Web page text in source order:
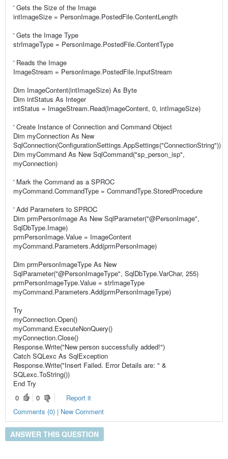
' Gets the Size of the Image
intImageSize = PersonImage.PostedFile.ContentLength
' Gets the Image Type
strImageType = PersonImage.PostedFile.ContentType
' Reads the Image
ImageStream = PersonImage.PostedFile.InputStream
Dim ImageContent(intImageSize) As Byte
Dim intStatus As Integer
intStatus = ImageStream.Read(ImageContent, 0, intImageSize)
' Create Instance of Connection and Command Object
Dim myConnection As New
SqlConnection(ConfigurationSettings.AppSettings("ConnectionString"))
Dim myCommand As New SqlCommand("sp_person_isp",
myConnection)
' Mark the Command as a SPROC
myCommand.CommandType = CommandType.StoredProcedure
' Add Parameters to SPROC
Dim prmPersonImage As New SqlParameter("@PersonImage",
SqlDbType.Image)
prmPersonImage.Value = ImageContent
myCommand.Parameters.Add(prmPersonImage)
Dim prmPersonImageType As New
SqlParameter("@PersonImageType", SqlDbType.VarChar, 255)
prmPersonImageType.Value = strImageType
myCommand.Parameters.Add(prmPersonImageType)
Try
myConnection.Open()
myCommand.ExecuteNonQuery()
myConnection.Close()
Response.Write("New person successfully added!")
Catch SQLexc As SqlException
Response.Write("Insert Failed. Error Details are: " &
SQLexc.ToString())
End Try
0
0
Report it
Comments (0) | New Comment
ANSWER THIS QUESTION